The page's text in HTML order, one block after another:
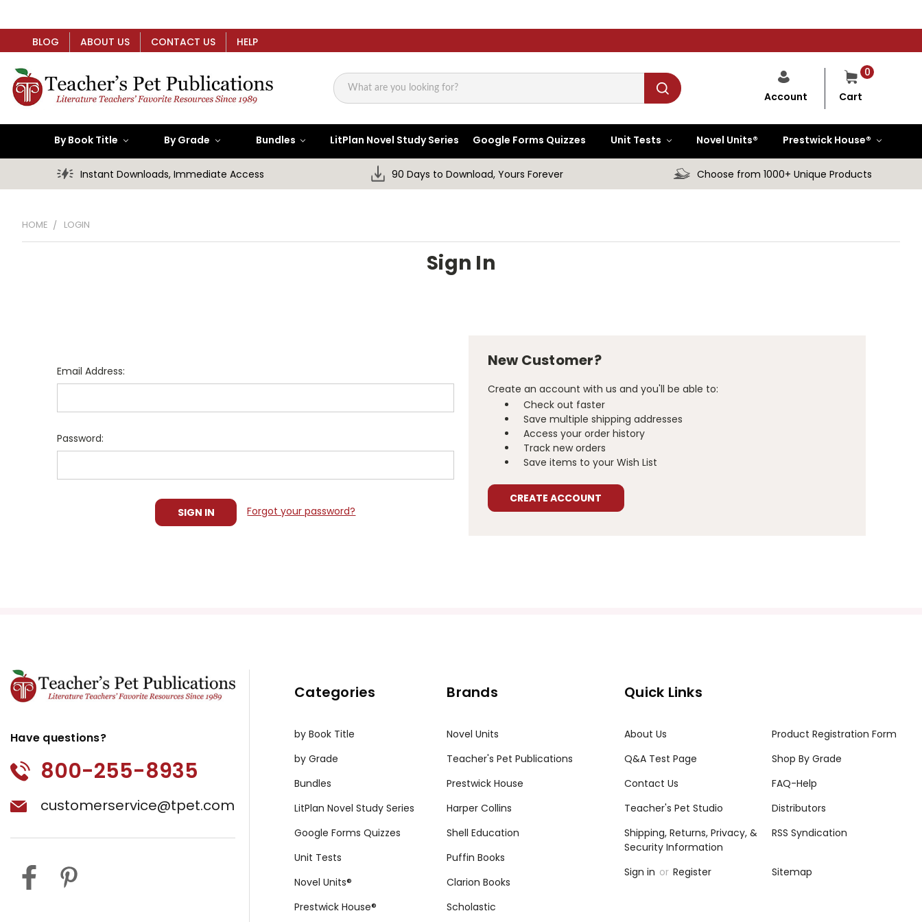
BLOG ABOUT US CONTACT US HELP
Search
0
Cart
Account
By Book Title By Grade Bundles LitPlan Novel Study Series Google Forms Quizzes Unit Tests Novel Units® Prestwick House®
Instant Downloads, Immediate Access 90 Days to Download, Yours Forever Choose from 1000+ Unique Products
HOME LOGIN
Sign In
Email Address:
Password:
Forgot your password?
New Customer?
Create an account with us and you'll be able to:
Check out faster
Save multiple shipping addresses
Access your order history
Track new orders
Save items to your Wish List
CREATE ACCOUNT
Have questions?
800-255-8935
customerservice@tpet.com
Categories
by Book Title
by Grade
Bundles
LitPlan Novel Study Series
Google Forms Quizzes
Unit Tests
Novel Units®
Prestwick House®
Brands
Novel Units
Teacher's Pet Publications
Prestwick House
Harper Collins
Shell Education
Puffin Books
Clarion Books
Scholastic
Quick Links
About Us
Product Registration Form
Q&A Test Page
Shop By Grade
Contact Us
FAQ-Help
Teacher's Pet Studio
Distributors
Shipping, Returns, Privacy, &
Security Information
RSS Syndication
Sign in or Register Sitemap